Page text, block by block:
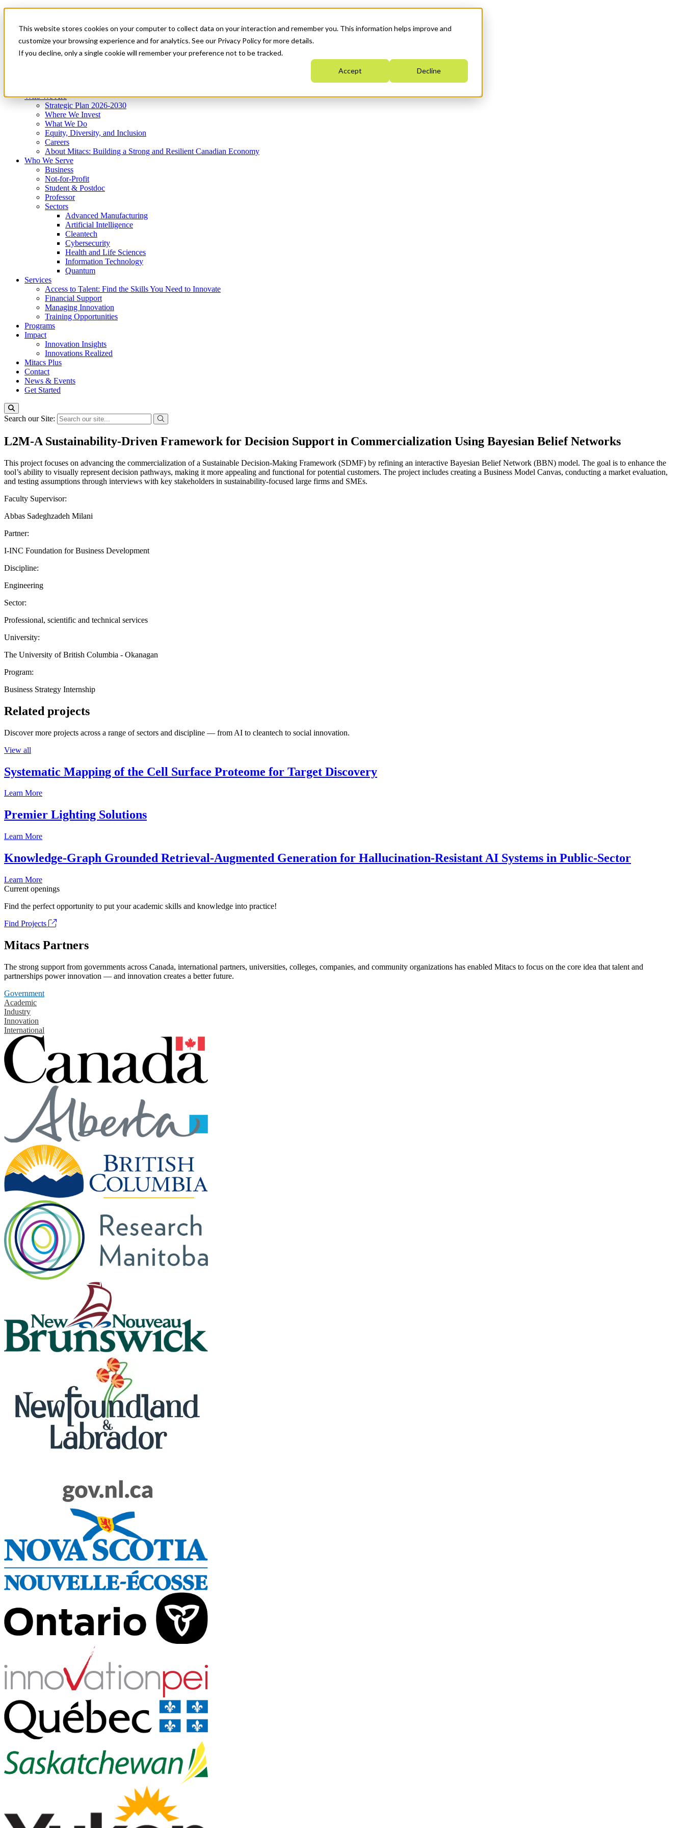
This website stores cookies on your computer to collect data on your interaction and remember you. This information helps improve and
customize your browsing experience and for analytics. See our Privacy Policy for more details.
If you decline, only a single cookie will remember your preference not to be tracked.
Accept Decline
News & Events
Get Started
Menu
Who We Are
Strategic Plan 2026-2030
Where We Invest
What We Do
Equity, Diversity, and Inclusion
Careers
About Mitacs: Building a Strong and Resilient Canadian Economy
Who We Serve
Business
Not-for-Profit
Student & Postdoc
Professor
Sectors
Advanced Manufacturing
Artificial Intelligence
Cleantech
Cybersecurity
Health and Life Sciences
Information Technology
Quantum
Services
Access to Talent: Find the Skills You Need to Innovate
Financial Support
Managing Innovation
Training Opportunities
Programs
Impact
Innovation Insights
Innovations Realized
Mitacs Plus
Contact
News & Events
Get Started
Search our Site:
L2M-A Sustainability-Driven Framework for Decision Support in Commercialization Using Bayesian Belief Networks
This project focuses on advancing the commercialization of a Sustainable Decision-Making Framework (SDMF) by refining an interactive Bayesian Belief Network (BBN) model. The goal is to enhance the
tool’s ability to visually represent decision pathways, making it more appealing and functional for potential customers. The project includes creating a Business Model Canvas, conducting a market evaluation,
and testing assumptions through interviews with key stakeholders in sustainability-focused large firms and SMEs.
Faculty Supervisor:
Abbas Sadeghzadeh Milani
Partner:
I-INC Foundation for Business Development
Discipline:
Engineering
Sector:
Professional, scientific and technical services
University:
The University of British Columbia - Okanagan
Program:
Business Strategy Internship
Related projects
Discover more projects across a range of sectors and discipline — from AI to cleantech to social innovation.
View all
Systematic Mapping of the Cell Surface Proteome for Target Discovery
Learn More
Premier Lighting Solutions
Learn More
Knowledge-Graph Grounded Retrieval-Augmented Generation for Hallucination-Resistant AI Systems in Public-Sector
Learn More
Current openings
Find the perfect opportunity to put your academic skills and knowledge into practice!
Find Projects
Mitacs Partners
The strong support from governments across Canada, international partners, universities, colleges, companies, and community organizations has enabled Mitacs to focus on the core idea that talent and
partnerships power innovation — and innovation creates a better future.
Government
Academic
Industry
Innovation
International